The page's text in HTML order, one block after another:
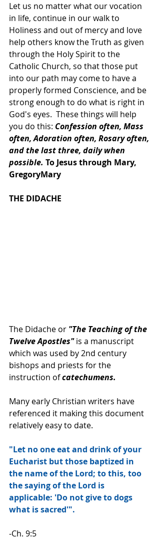
Let us no matter what our vocation
in life, continue in our walk to
Holiness and out of mercy and love
help others know the Truth as given
through the Holy Spirit to the
Catholic Church, so that those put
into our path may come to have a
properly formed Conscience, and be
strong enough to do what is right in
God's eyes.  These things will help
you do this: Confession often, Mass
often, Adoration often, Rosary often,
and the last three, daily when
possible. To Jesus through Mary,
GregoryMary
THE DIDACHE
The Didache or "The Teaching of the
Twelve Apostles" is a manuscript
which was used by 2nd century
bishops and priests for the
instruction of catechumens.
Many early Christian writers have
referenced it making this document
relatively easy to date.
"Let no one eat and drink of your
Eucharist but those baptized in
the name of the Lord; to this, too
the saying of the Lord is
applicable: 'Do not give to dogs
what is sacred'".
-Ch. 9:5